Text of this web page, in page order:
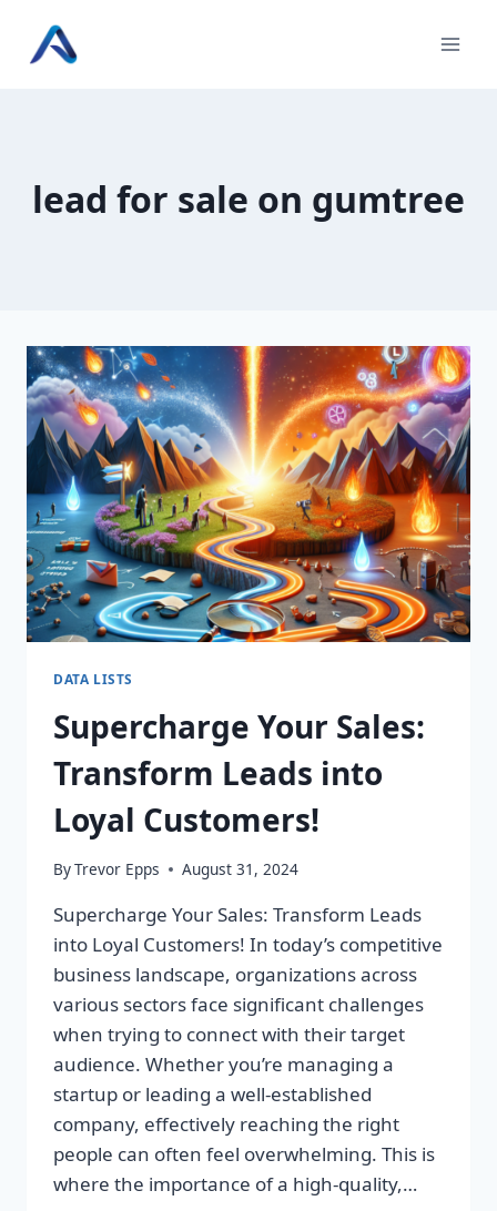
lead for sale on gumtree
DATA LISTS
Supercharge Your Sales:
Transform Leads into
Loyal Customers!
ByTrevor Epps August 31, 2024
Supercharge Your Sales: Transform Leads
into Loyal Customers! In today’s competitive
business landscape, organizations across
various sectors face significant challenges
when trying to connect with their target
audience. Whether you’re managing a
startup or leading a well-established
company, effectively reaching the right
people can often feel overwhelming. This is
where the importance of a high-quality,…